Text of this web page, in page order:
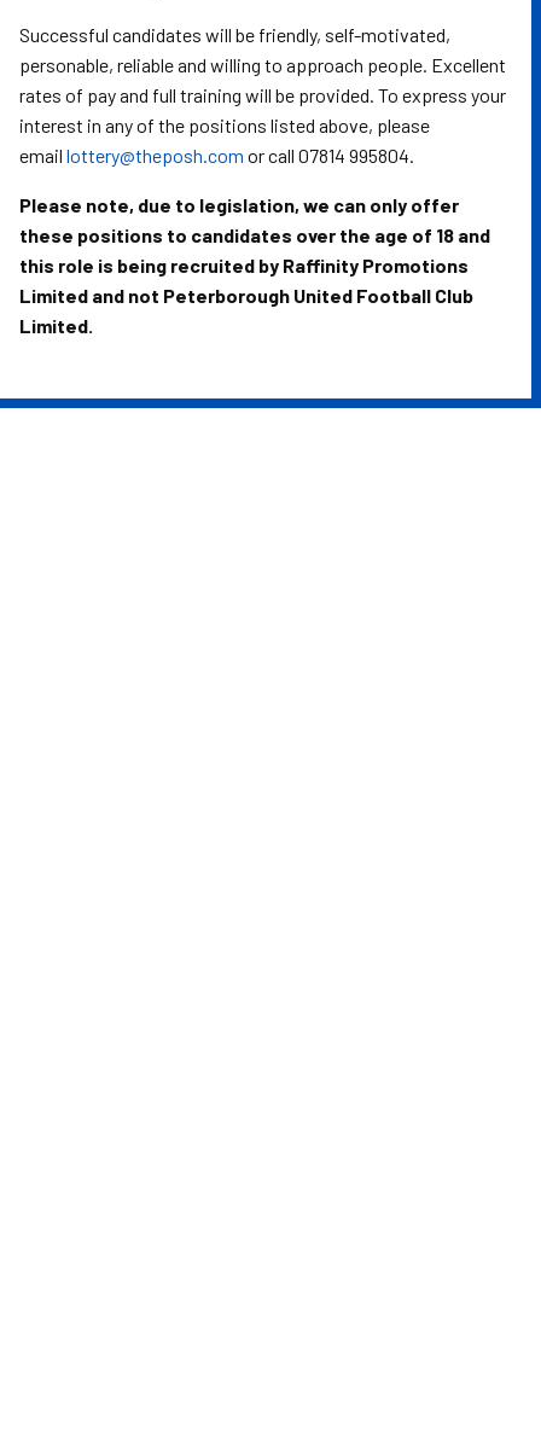
Successful candidates will be friendly, self-motivated,
personable, reliable and willing to approach people. Excellent
rates of pay and full training will be provided. To express your
interest in any of the positions listed above, please
email lottery@theposh.com or call 07814 995804.
Please note, due to legislation, we can only offer
these positions to candidates over the age of 18 and
this role is being recruited by Raffinity Promotions
Limited and not Peterborough United Football Club
Limited.